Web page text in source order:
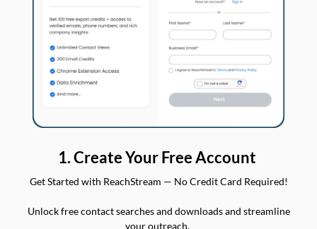
1. Create Your Free Account
Get Started with ReachStream — No Credit Card Required!
Unlock free contact searches and downloads and streamline
your outreach.